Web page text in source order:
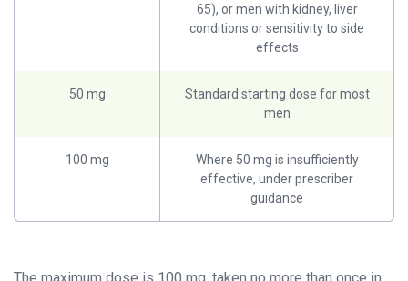
65), or men with kidney, liver
conditions or sensitivity to side
effects
50 mg
Standard starting dose for most
men
100 mg
Where 50 mg is insufficiently
effective, under prescriber
guidance